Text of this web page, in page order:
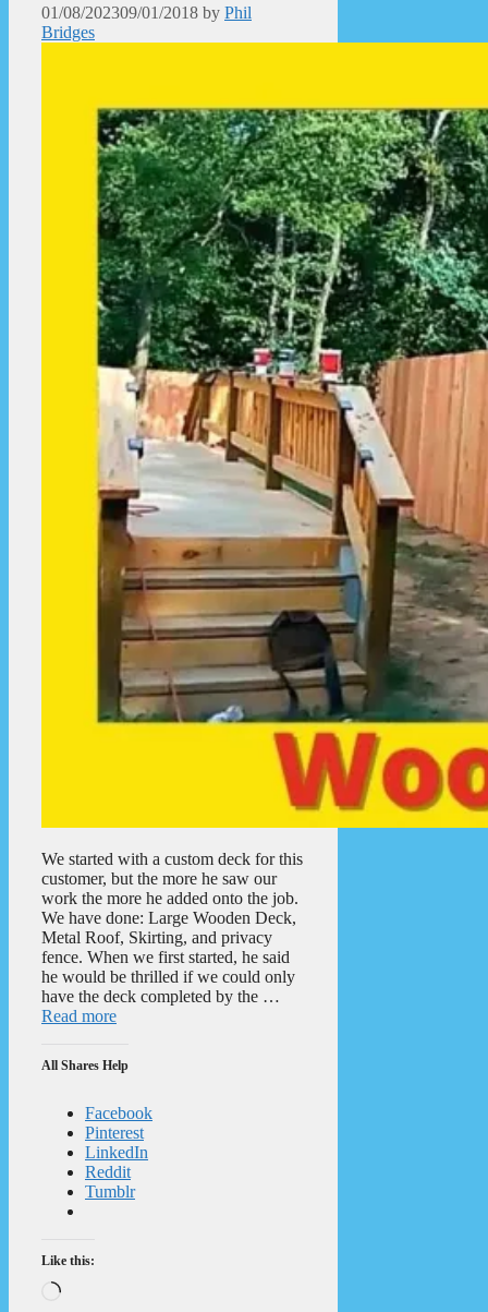
01/08/202309/01/2018 by Phil
Bridges
We started with a custom deck for this
customer, but the more he saw our
work the more he added onto the job.
We have done: Large Wooden Deck,
Metal Roof, Skirting, and privacy
fence. When we first started, he said
he would be thrilled if we could only
have the deck completed by the …
Read more
All Shares Help
Facebook
Pinterest
LinkedIn
Reddit
Tumblr
Like this:
Loading…